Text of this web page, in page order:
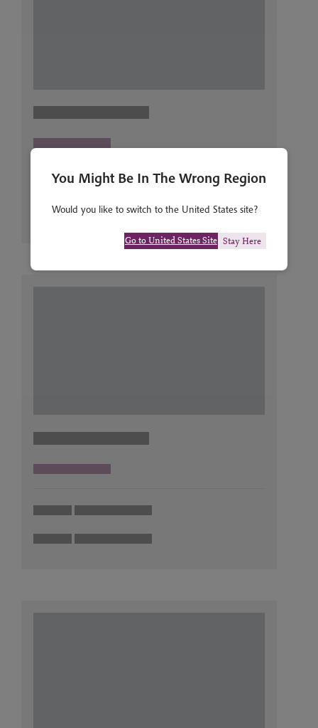
You Might Be In The Wrong Region
Would you like to switch to the United States site?
Go to United States Site Stay Here